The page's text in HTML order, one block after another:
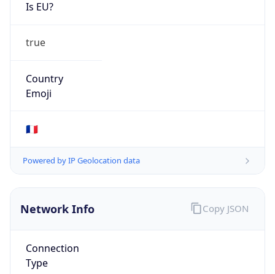
Is EU?
true
Country
Emoji
🇫🇷
Powered by IP Geolocation data
Network Info
Connection
Type
Copy JSON